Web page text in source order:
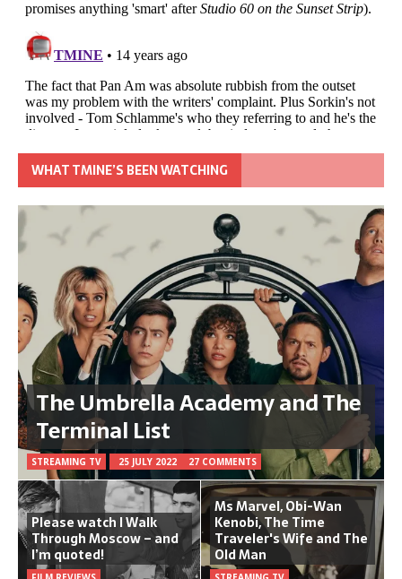
WHAT TMINE’S BEEN WATCHING
The Umbrella Academy and The
Terminal List
STREAMING TV 25 JULY 2022 27 COMMENTS
Please watch I Walk
Through Moscow – and
I’m quoted!
Ms Marvel, Obi-Wan
Kenobi, The Time
Traveler's Wife and The
Old Man